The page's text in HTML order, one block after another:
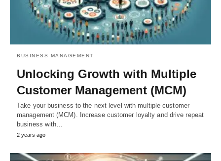
BUSINESS MANAGEMENT
Unlocking Growth with Multiple
Customer Management (MCM)
Take your business to the next level with multiple customer
management (MCM). Increase customer loyalty and drive repeat
business with…
2 years ago